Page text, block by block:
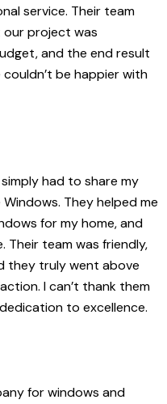
service. Their team
project was
and the end result
be happier with
had to share my
They helped me
for my home, and
Their team was friendly,
they truly went above
I can’t thank them
to excellence.
for windows and